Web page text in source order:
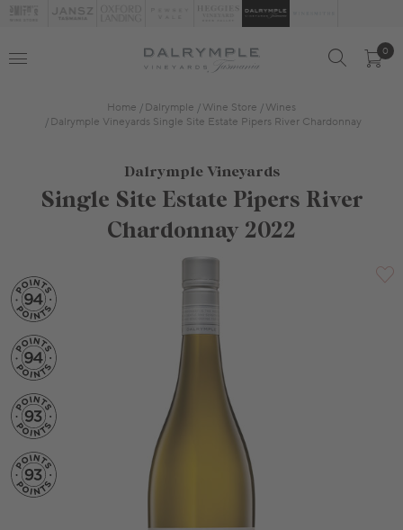
0
Home Dalrymple Wine Store
Wines
Dalrymple Vineyards Single Site Estate Pipers River Chardonnay
Dalrymple Vineyards
Single Site Estate Pipers River
Chardonnay 2022